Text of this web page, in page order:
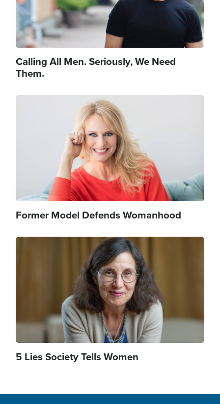
Calling All Men. Seriously, We Need
Them.
Former Model Defends Womanhood
Image
5 Lies Society Tells Women